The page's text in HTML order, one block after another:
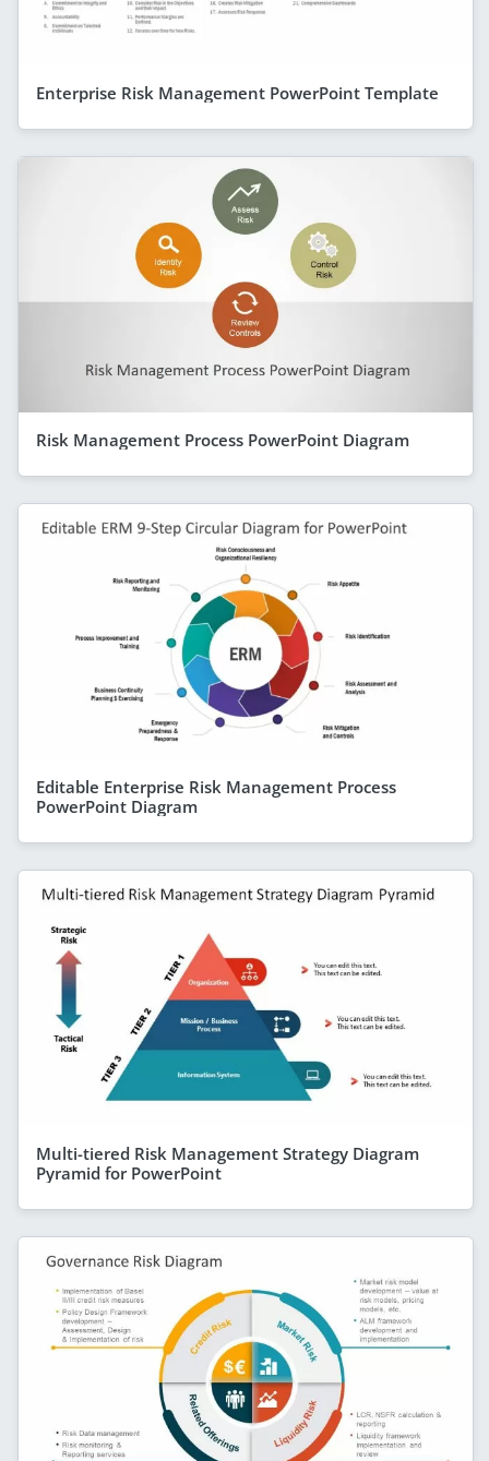
Enterprise Risk Management PowerPoint Template
Risk Management Process PowerPoint Diagram
Editable Enterprise Risk Management Process
PowerPoint Diagram
Multi-tiered Risk Management Strategy Diagram
Pyramid for PowerPoint